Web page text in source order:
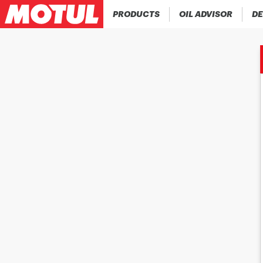
PRODUCTS OIL ADVISOR